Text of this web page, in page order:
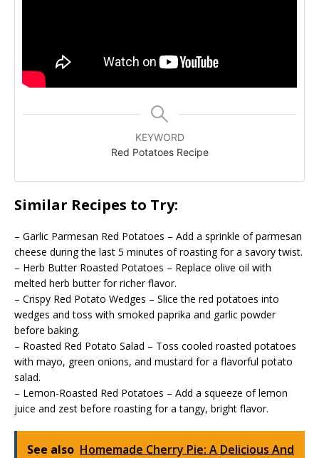
KEYWORD
Red Potatoes Recipe
Similar Recipes to Try:
– Garlic Parmesan Red Potatoes – Add a sprinkle of parmesan
cheese during the last 5 minutes of roasting for a savory twist.
– Herb Butter Roasted Potatoes – Replace olive oil with
melted herb butter for richer flavor.
– Crispy Red Potato Wedges – Slice the red potatoes into
wedges and toss with smoked paprika and garlic powder
before baking.
– Roasted Red Potato Salad – Toss cooled roasted potatoes
with mayo, green onions, and mustard for a flavorful potato
salad.
– Lemon-Roasted Red Potatoes – Add a squeeze of lemon
juice and zest before roasting for a tangy, bright flavor.
See also Homemade Cherry Pie: A Delicious And